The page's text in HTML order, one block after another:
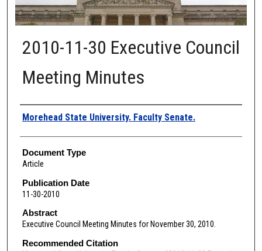
2010-11-30 Executive Council
Meeting Minutes
Authors
Morehead State University. Faculty Senate.
Document Type
Article
Publication Date
11-30-2010
Abstract
Executive Council Meeting Minutes for November 30, 2010.
Recommended Citation